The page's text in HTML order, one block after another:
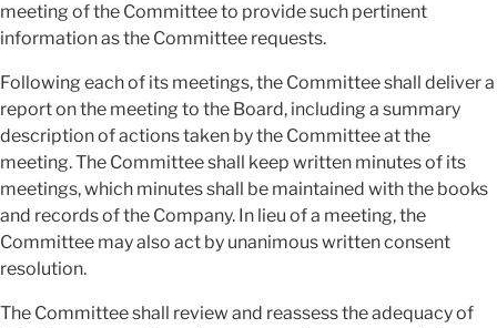
meeting of the Committee to provide such pertinent
information as the Committee requests.
Following each of its meetings, the Committee shall deliver a
report on the meeting to the Board, including a summary
description of actions taken by the Committee at the
meeting. The Committee shall keep written minutes of its
meetings, which minutes shall be maintained with the books
and records of the Company. In lieu of a meeting, the
Committee may also act by unanimous written consent
resolution.
The Committee shall review and reassess the adequacy of